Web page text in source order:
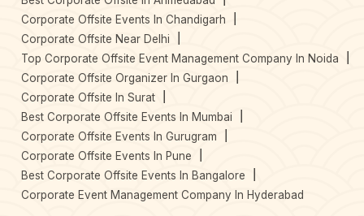
Corporate Offsite Events In Chandigarh
Corporate Offsite Near Delhi
Top Corporate Offsite Event Management Company In Noida
Corporate Offsite Organizer In Gurgaon
Corporate Offsite In Surat
Best Corporate Offsite Events In Mumbai
Corporate Offsite Events In Gurugram
Corporate Offsite Events In Pune
Best Corporate Offsite Events In Bangalore
Corporate Event Management Company In Hyderabad